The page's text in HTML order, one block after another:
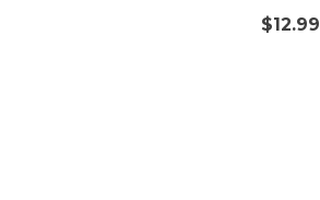
$12.99